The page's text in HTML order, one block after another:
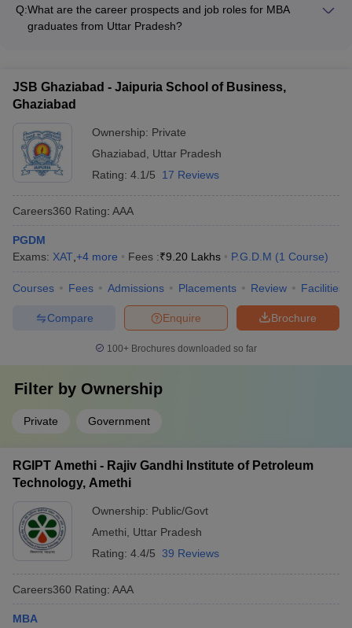
based on the course, infrastructure, and placement provided.
Indeed, placement opportunities are slowly gaining speed.
recruiters from IT, finance, consultancy, FMCG, and e-commerce
sectors. Placement assistance is provided by training, internship,
and soft skill training.
0-2 years of work experience for regular MBA programs - 2-5
years of work experience for executive MBA or PGDM
Q:What are the career prospects and job roles for MBA
graduates from Uttar Pradesh?
Manager - Human Resource Manager - Operations Manager -
Entrepreneurship
JSB Ghaziabad - Jaipuria School of Business,
Ghaziabad
Ownership: Private
Ghaziabad
Uttar Pradesh
Rating: 4.1/5 17 Reviews
Careers360 Rating: AAA
PGDM
Exams: XAT +4 more Fees :₹9.20 Lakhs P.G.D.M (1 Course)
Courses Fees Admissions Placements Review Facilities
Brochure
Enquire
Compare
100+ Brochures downloaded so far
Filter by Ownership
Private Government
RGIPT Amethi - Rajiv Gandhi Institute of Petroleum
Technology, Amethi
Ownership: Public/Govt
Amethi
Uttar Pradesh
Rating: 4.4/5 39 Reviews
Careers360 Rating: AAA
MBA